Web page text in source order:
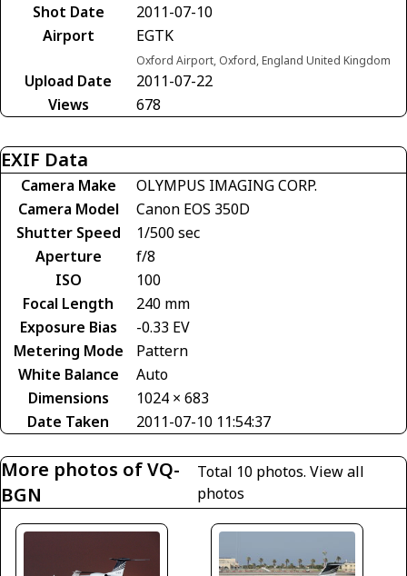
Shot Date
2011-07-10
Airport
EGTK
Oxford Airport, Oxford, England United Kingdom
Upload Date
2011-07-22
Views
678
EXIF Data
Camera Make
OLYMPUS IMAGING CORP.
Camera Model
Canon EOS 350D
Shutter Speed
1/500 sec
Aperture
f/8
ISO
100
Focal Length
240 mm
Exposure Bias
-0.33 EV
Metering Mode
Pattern
White Balance
Auto
Dimensions
1024 × 683
Date Taken
2011-07-10 11:54:37
More photos of VQ-
BGN
Total 10 photos. View all
photos